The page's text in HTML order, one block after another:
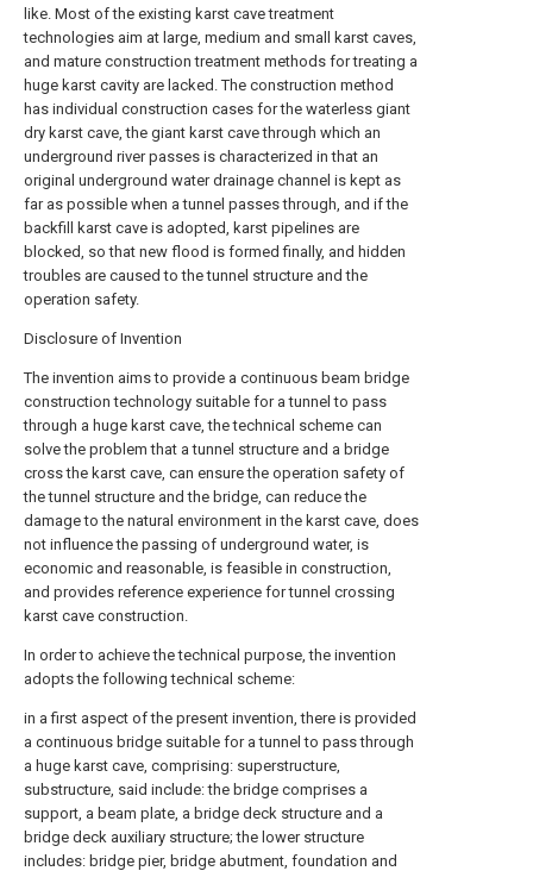
like. Most of the existing karst cave treatment
technologies aim at large, medium and small karst caves,
and mature construction treatment methods for treating a
huge karst cavity are lacked. The construction method
has individual construction cases for the waterless giant
dry karst cave, the giant karst cave through which an
underground river passes is characterized in that an
original underground water drainage channel is kept as
far as possible when a tunnel passes through, and if the
backfill karst cave is adopted, karst pipelines are
blocked, so that new flood is formed finally, and hidden
troubles are caused to the tunnel structure and the
operation safety.
Disclosure of Invention
The invention aims to provide a continuous beam bridge
construction technology suitable for a tunnel to pass
through a huge karst cave, the technical scheme can
solve the problem that a tunnel structure and a bridge
cross the karst cave, can ensure the operation safety of
the tunnel structure and the bridge, can reduce the
damage to the natural environment in the karst cave, does
not influence the passing of underground water, is
economic and reasonable, is feasible in construction,
and provides reference experience for tunnel crossing
karst cave construction.
In order to achieve the technical purpose, the invention
adopts the following technical scheme:
in a first aspect of the present invention, there is provided
a continuous bridge suitable for a tunnel to pass through
a huge karst cave, comprising: superstructure,
substructure, said include: the bridge comprises a
support, a beam plate, a bridge deck structure and a
bridge deck auxiliary structure; the lower structure
includes: bridge pier, bridge abutment, foundation and